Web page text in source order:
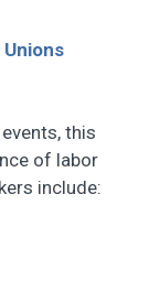
this
of labor
include: